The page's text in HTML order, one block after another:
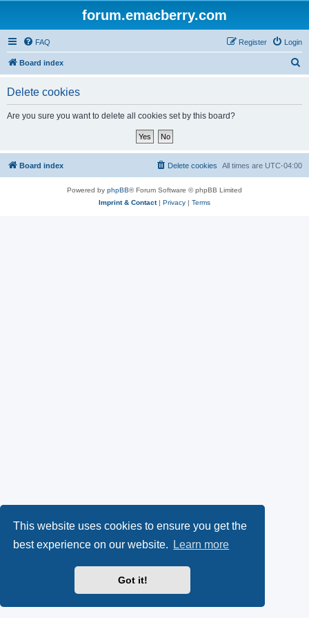
This website uses cookies to ensure you get the
best experience on our website.
Learn more
Got it!
forum.emacberry.com
FAQ Login
Register
Board index
Delete cookies
Are you sure you want to delete all cookies set by this board?
Board index All times are UTC-04:00
Delete cookies
Powered by phpBB® Forum Software © phpBB Limited
Imprint & Contact| Privacy | Terms